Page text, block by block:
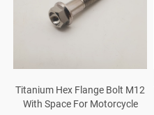
Titanium Hex Flange Bolt M12
With Space For Motorcycle